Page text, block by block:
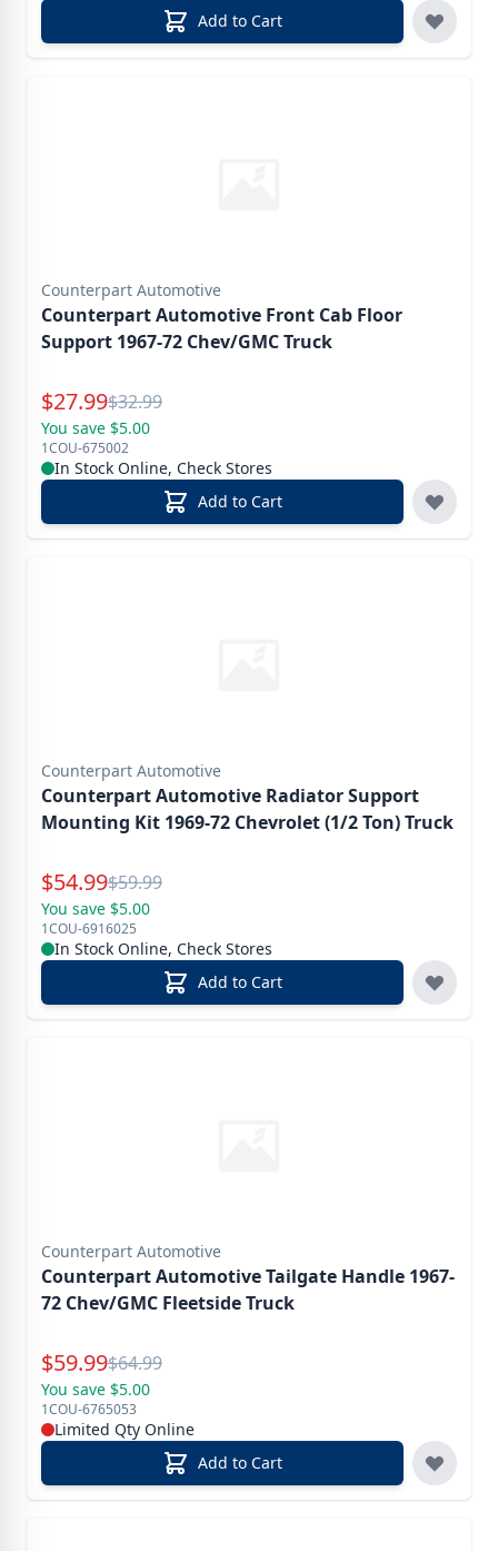
Add to Cart
Counterpart Automotive
Counterpart Automotive Front Cab Floor
Support 1967-72 Chev/GMC Truck
Special Price
$27.99Reg.
$32.99
You save $5.00
1COU-675002
In Stock Online, Check Stores
Add to Cart
Counterpart Automotive
Counterpart Automotive Radiator Support
Mounting Kit 1969-72 Chevrolet (1/2 Ton) Truck
Special Price
$54.99Reg.
$59.99
You save $5.00
1COU-6916025
In Stock Online, Check Stores
Add to Cart
Counterpart Automotive
Counterpart Automotive Tailgate Handle 1967-
72 Chev/GMC Fleetside Truck
Special Price
$59.99Reg.
$64.99
You save $5.00
1COU-6765053
Limited Qty Online
Add to Cart